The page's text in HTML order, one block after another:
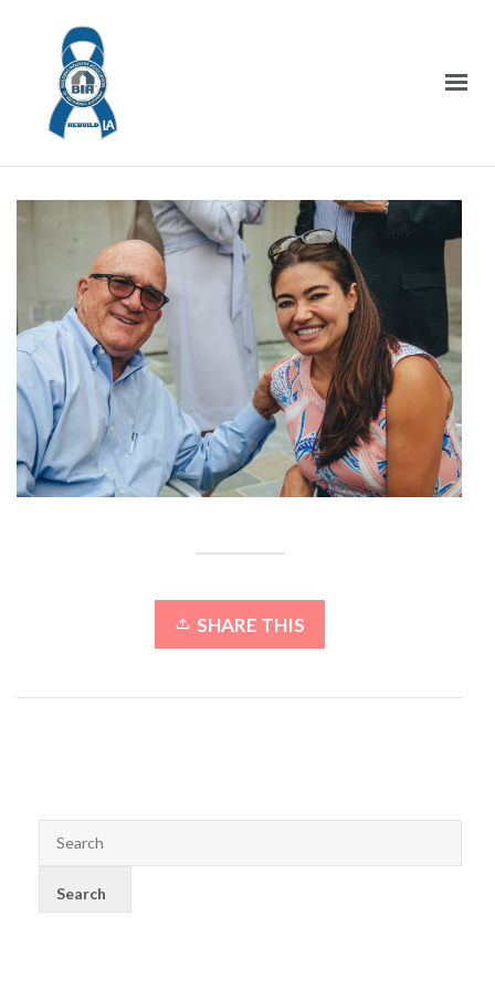
SHARE THIS